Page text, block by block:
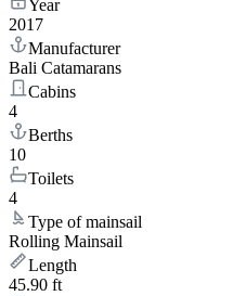
Year
2017
Manufacturer
Bali Catamarans
Cabins
4
Berths
10
Toilets
4
Type of mainsail
Rolling Mainsail
Length
45.90 ft